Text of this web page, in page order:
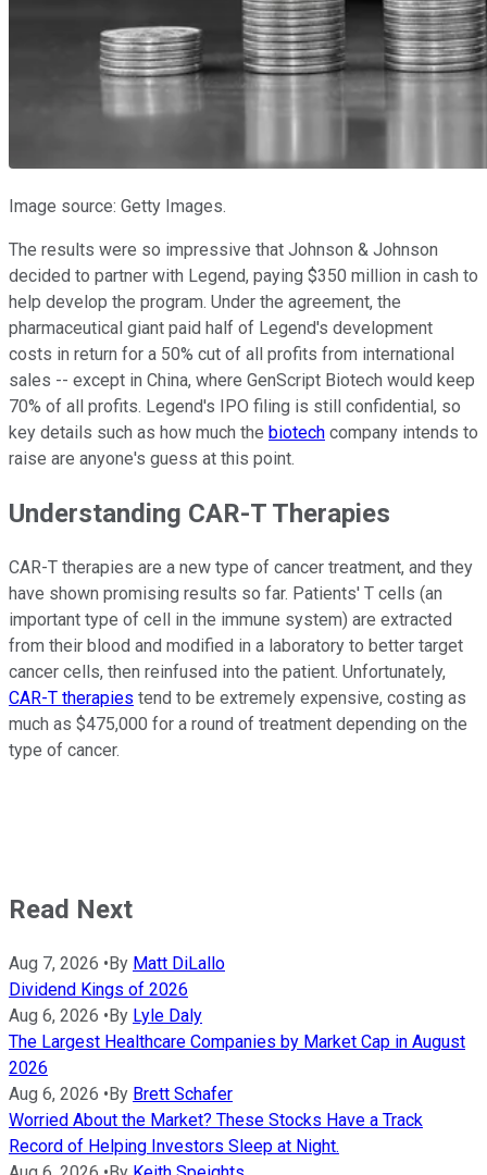
Image source: Getty Images.
The results were so impressive that Johnson & Johnson
decided to partner with Legend, paying $350 million in cash to
help develop the program. Under the agreement, the
pharmaceutical giant paid half of Legend's development
costs in return for a 50% cut of all profits from international
sales -- except in China, where GenScript Biotech would keep
70% of all profits. Legend's IPO filing is still confidential, so
key details such as how much the biotech company intends to
raise are anyone's guess at this point.
Understanding CAR-T Therapies
CAR-T therapies are a new type of cancer treatment, and they
have shown promising results so far. Patients' T cells (an
important type of cell in the immune system) are extracted
from their blood and modified in a laboratory to better target
cancer cells, then reinfused into the patient. Unfortunately,
CAR-T therapies tend to be extremely expensive, costing as
much as $475,000 for a round of treatment depending on the
type of cancer.
Read Next
Aug 7, 2026 •By Matt DiLallo
Dividend Kings of 2026
Aug 6, 2026 •By Lyle Daly
The Largest Healthcare Companies by Market Cap in August
2026
Aug 6, 2026 •By Brett Schafer
Worried About the Market? These Stocks Have a Track
Record of Helping Investors Sleep at Night.